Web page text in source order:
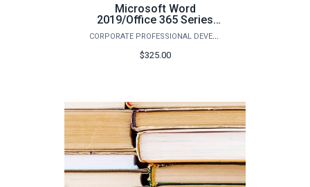
Microsoft Word
2019/Office 365 Series
(Fall)
CORPORATE PROFESSIONAL DEVELOPMENT
$325.00